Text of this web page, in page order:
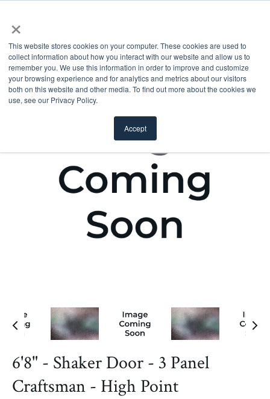
×
This website stores cookies on your computer. These cookies are used to
collect information about how you interact with our website and allow us to
remember you. We use this information in order to improve and customize
your browsing experience and for analytics and metrics about our visitors
both on this website and other media. To find out more about the cookies we
use, see our Privacy Policy.
Accept
6'8" - Shaker Door - 3 Panel
Craftsman - High Point